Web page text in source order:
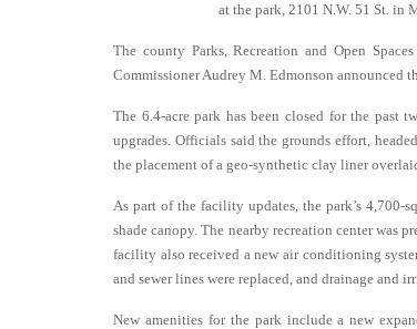
at the park, 2101 N.W. 51 St. in
The county Parks, Recreation and Open
Commissioner Audrey M. Edmonson announced
The 6.4-acre park has been closed for the past
upgrades. Officials said the grounds effort,
the placement of a geo-synthetic clay liner
As part of the facility updates, the park’s
shade canopy. The nearby recreation center was
facility also received a new air conditioning
and sewer lines were replaced, and drainage and
New amenities for the park include a new